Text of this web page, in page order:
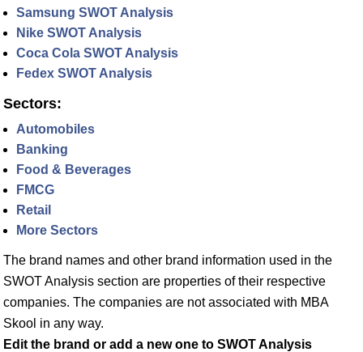
Samsung SWOT Analysis
Nike SWOT Analysis
Coca Cola SWOT Analysis
Fedex SWOT Analysis
Sectors:
Automobiles
Banking
Food & Beverages
FMCG
Retail
More Sectors
The brand names and other brand information used in the
SWOT Analysis section are properties of their respective
companies. The companies are not associated with MBA
Skool in any way.
Edit the brand or add a new one to SWOT Analysis